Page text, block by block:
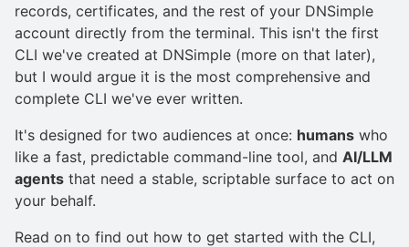
records, certificates, and the rest of your DNSimple
account directly from the terminal. This isn't the first
CLI we've created at DNSimple (more on that later),
but I would argue it is the most comprehensive and
complete CLI we've ever written.
It's designed for two audiences at once: humans who
like a fast, predictable command-line tool, and AI/LLM
agents that need a stable, scriptable surface to act on
your behalf.
Read on to find out how to get started with the CLI,